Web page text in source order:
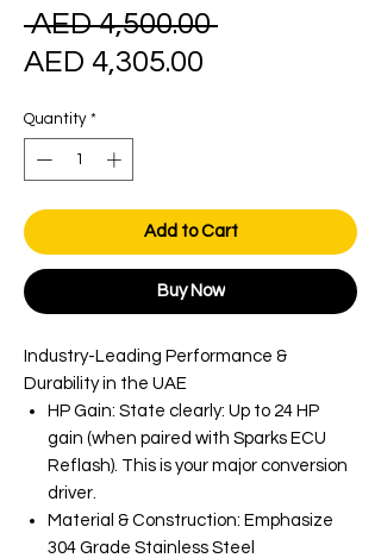
AED 4,500.00 Regular
AED 4,305.00
Quantity *
Add to Cart
Buy Now
Industry-Leading Performance &
Durability in the UAE
HP Gain: State clearly: Up to 24 HP
gain (when paired with Sparks ECU
Reflash). This is your major conversion
driver.
Material & Construction: Emphasize
304 Grade Stainless Steel